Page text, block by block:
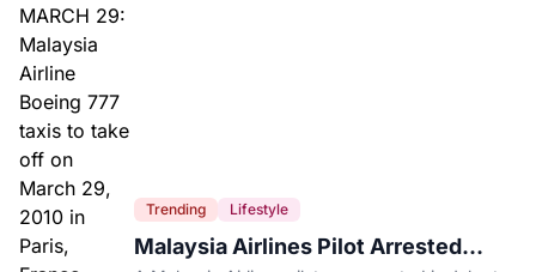
Trending Lifestyle
Malaysia Airlines Pilot Arrested